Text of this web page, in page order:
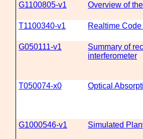
G1100805-v1
Overview of
T1100340-v1 Realtime
G050111-v1
Summary of
interferometer
T050074-x0 Optical
G1000546-v1 Simulated